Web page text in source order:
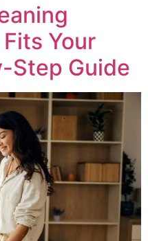
Your
Step Guide